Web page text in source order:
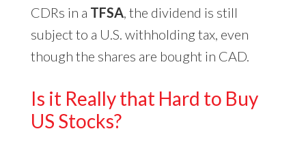
CDRs in a TFSA, the dividend is still
subject to a U.S. withholding tax, even
though the shares are bought in CAD.
Is it Really that Hard to Buy
US Stocks?